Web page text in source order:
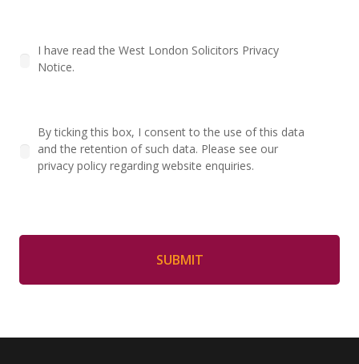
I have read the West London Solicitors Privacy
Notice.
By ticking this box, I consent to the use of this data
and the retention of such data. Please see our
privacy policy regarding website enquiries.